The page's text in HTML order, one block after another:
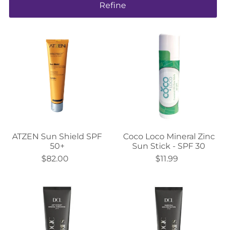
Refine
ATZEN Sun Shield SPF
50+
$82.00
Coco Loco Mineral Zinc
Sun Stick - SPF 30
$11.99